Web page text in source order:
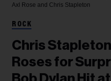
Axl Rose and Chris Stapleton
ROCK
Chris Stapleton
Roses for